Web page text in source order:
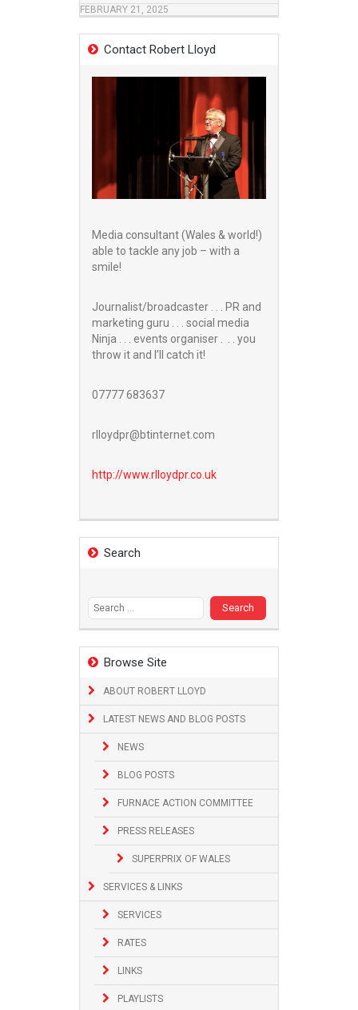
FEBRUARY 21, 2025
Contact Robert Lloyd
Media consultant (Wales & world!)
able to tackle any job – with a
smile!
Journalist/broadcaster . . . PR and
marketing guru . . . social media
Ninja . . . events organiser . . . you
throw it and I’ll catch it!
07777 683637
rlloydpr@btinternet.com
http://www.rlloydpr.co.uk
Search
Browse Site
ABOUT ROBERT LLOYD
LATEST NEWS AND BLOG POSTS
NEWS
BLOG POSTS
FURNACE ACTION COMMITTEE
PRESS RELEASES
SUPERPRIX OF WALES
SERVICES & LINKS
SERVICES
RATES
LINKS
PLAYLISTS